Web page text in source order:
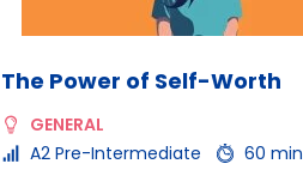
The Power of Self-Worth
GENERAL
A2 Pre-Intermediate
60 min